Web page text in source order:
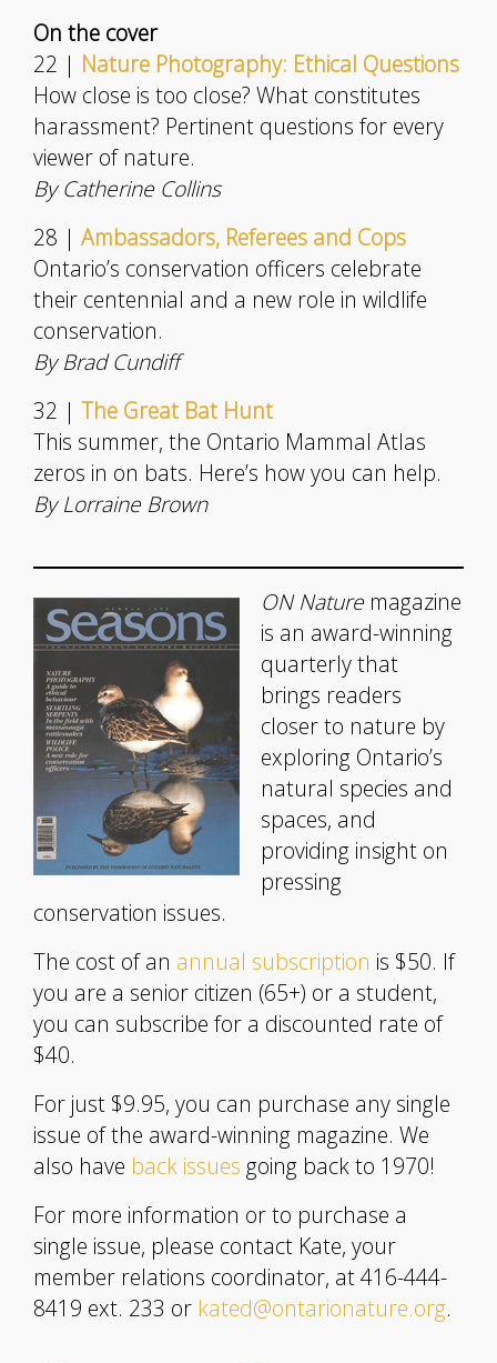
On the cover
22 | Nature Photography: Ethical Questions
How close is too close? What constitutes
harassment? Pertinent questions for every
viewer of nature.
By Catherine Collins
28 | Ambassadors, Referees and Cops
Ontario’s conservation officers celebrate
their centennial and a new role in wildlife
conservation.
By Brad Cundiff
32 | The Great Bat Hunt
This summer, the Ontario Mammal Atlas
zeros in on bats. Here’s how you can help.
By Lorraine Brown
ON Nature magazine
is an award-winning
quarterly that
brings readers
closer to nature by
exploring Ontario’s
natural species and
spaces, and
providing insight on
pressing
conservation issues.
The cost of an annual subscription is $50. If
you are a senior citizen (65+) or a student,
you can subscribe for a discounted rate of
$40.
For just $9.95, you can purchase any single
issue of the award-winning magazine. We
also have back issues going back to 1970!
For more information or to purchase a
single issue, please contact Kate, your
member relations coordinator, at 416-444-
8419 ext. 233 or kated@ontarionature.org.